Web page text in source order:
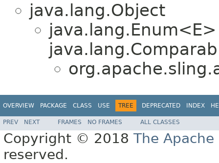
java.lang.Object
OVERVIEW PACKAGE CLASS USE TREE DEPRECATED INDEX
PREV NEXT FRAMES NO FRAMES ALL CLASSES
Copyright © 2018 The
reserved.